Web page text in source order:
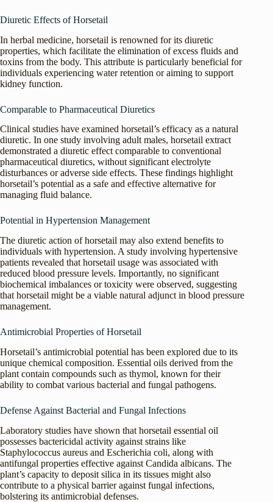
Diuretic Effects of Horsetail
In herbal medicine, horsetail is renowned for its diuretic
properties, which facilitate the elimination of excess fluids and
toxins from the body. This attribute is particularly beneficial for
individuals experiencing water retention or aiming to support
kidney function.
Comparable to Pharmaceutical Diuretics
Clinical studies have examined horsetail’s efficacy as a natural
diuretic. In one study involving adult males, horsetail extract
demonstrated a diuretic effect comparable to conventional
pharmaceutical diuretics, without significant electrolyte
disturbances or adverse side effects. These findings highlight
horsetail’s potential as a safe and effective alternative for
managing fluid balance.
Potential in Hypertension Management
The diuretic action of horsetail may also extend benefits to
individuals with hypertension. A study involving hypertensive
patients revealed that horsetail usage was associated with
reduced blood pressure levels. Importantly, no significant
biochemical imbalances or toxicity were observed, suggesting
that horsetail might be a viable natural adjunct in blood pressure
management.
Antimicrobial Properties of Horsetail
Horsetail’s antimicrobial potential has been explored due to its
unique chemical composition. Essential oils derived from the
plant contain compounds such as thymol, known for their
ability to combat various bacterial and fungal pathogens.
Defense Against Bacterial and Fungal Infections
Laboratory studies have shown that horsetail essential oil
possesses bactericidal activity against strains like
Staphylococcus aureus and Escherichia coli, along with
antifungal properties effective against Candida albicans. The
plant’s capacity to deposit silica in its tissues might also
contribute to a physical barrier against fungal infections,
bolstering its antimicrobial defenses.